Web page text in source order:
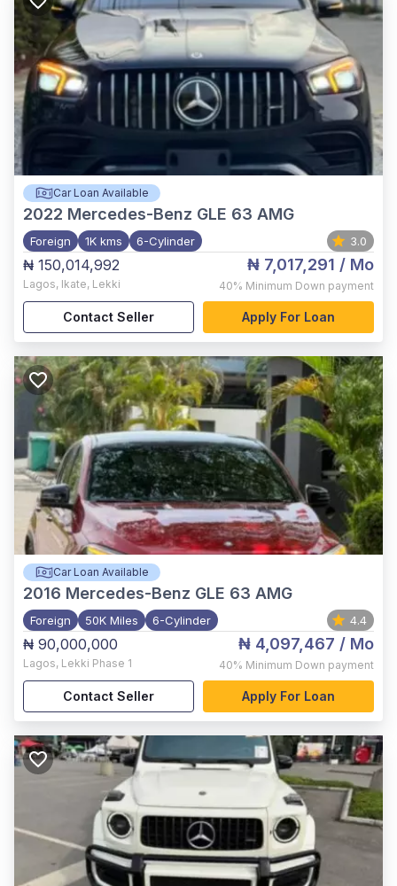
Car Loan Available
2022 Mercedes-Benz GLE 63 AMG
Foreign 1K kms 6-Cylinder 3.0
₦ 150,014,992
Lagos, Ikate, Lekki
₦ 7,017,291 / Mo
40% Minimum Down payment
Contact Seller Apply For Loan
Car Loan Available
2016 Mercedes-Benz GLE 63 AMG
Foreign 50K Miles 6-Cylinder 4.4
₦ 90,000,000
Lagos, Lekki Phase 1
₦ 4,097,467 / Mo
40% Minimum Down payment
Contact Seller Apply For Loan